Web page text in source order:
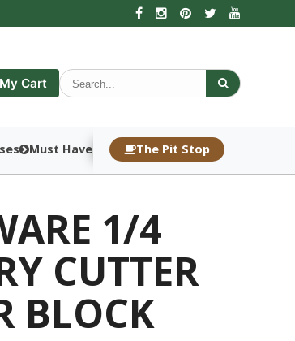
Cart
Must Haves The Pit Stop
1/4
CUTTER
BLOCK